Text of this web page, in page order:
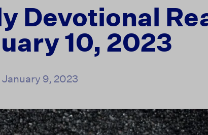
Devotional
10, 2023
January 9, 2023